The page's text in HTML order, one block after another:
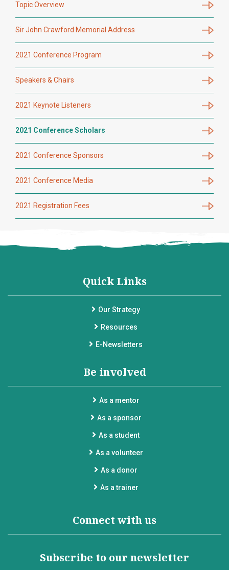
Topic Overview
Sir John Crawford Memorial Address
2021 Conference Program
Speakers & Chairs
2021 Keynote Listeners
2021 Conference Scholars
2021 Conference Sponsors
2021 Conference Media
2021 Registration Fees
Quick Links
Our Strategy
Resources
E-Newsletters
Be involved
As a mentor
As a sponsor
As a student
As a volunteer
As a donor
As a trainer
Connect with us
Subscribe to our newsletter